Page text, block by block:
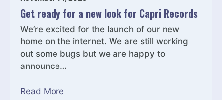
Get ready for a new look for Capri Records
We’re excited for the launch of our new
home on the internet. We are still working
out some bugs but we are happy to
announce…
Read More